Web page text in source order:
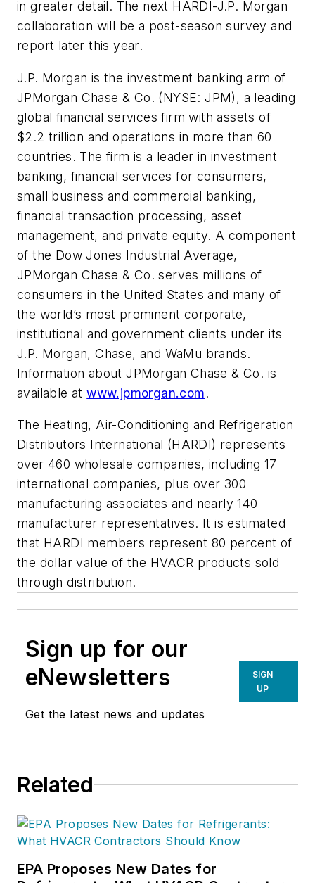
in greater detail. The next HARDI-J.P. Morgan
collaboration will be a post-season survey and
report later this year.
J.P. Morgan is the investment banking arm of
JPMorgan Chase & Co. (NYSE: JPM), a leading
global financial services firm with assets of
$2.2 trillion and operations in more than 60
countries. The firm is a leader in investment
banking, financial services for consumers,
small business and commercial banking,
financial transaction processing, asset
management, and private equity. A component
of the Dow Jones Industrial Average,
JPMorgan Chase & Co. serves millions of
consumers in the United States and many of
the world’s most prominent corporate,
institutional and government clients under its
J.P. Morgan, Chase, and WaMu brands.
Information about JPMorgan Chase & Co. is
available atwww.jpmorgan.com.
The Heating, Air-Conditioning and Refrigeration
Distributors International (HARDI) represents
over 460 wholesale companies, including 17
international companies, plus over 300
manufacturing associates and nearly 140
manufacturer representatives. It is estimated
that HARDI members represent 80 percent of
the dollar value of the HVACR products sold
through distribution.
Sign up for our
eNewsletters
Get the latest news and updates
SIGN
UP
Related
EPA Proposes New Dates for